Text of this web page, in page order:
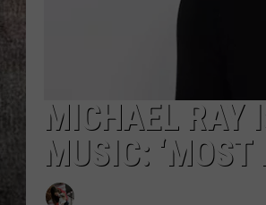
MICHAEL RAY
MUSIC: ‘MOST